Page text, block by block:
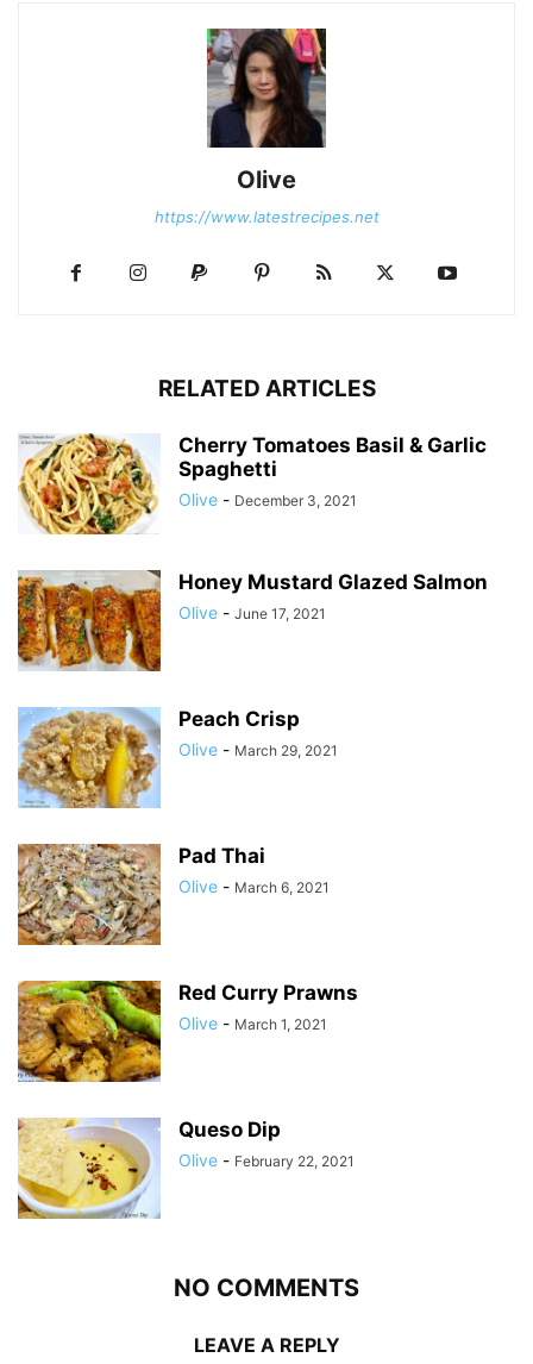
Olive
https://www.latestrecipes.net
RELATED ARTICLES
Cherry Tomatoes Basil & Garlic
Spaghetti
Olive - December 3, 2021
Honey Mustard Glazed Salmon
Olive - June 17, 2021
Peach Crisp
Olive - March 29, 2021
Pad Thai
Olive - March 6, 2021
Red Curry Prawns
Olive - March 1, 2021
Queso Dip
Olive - February 22, 2021
NO COMMENTS
LEAVE A REPLY